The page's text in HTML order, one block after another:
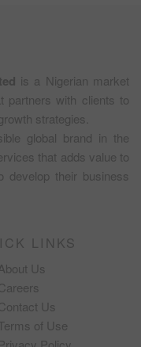
is a Nigerian market
partners with clients to
strategies.
global brand in the
that adds value to
develop their business
LINKS
Us
Us
of Use